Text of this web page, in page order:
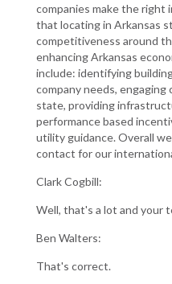
companies make the right
that locating in Arkansas
competitiveness around
enhancing Arkansas
include: identifying
company needs,
state, providing
performance based
utility guidance. Overall
contact for our
Clark Cogbill:
Well, that's a lot and your
Ben Walters:
That's correct.